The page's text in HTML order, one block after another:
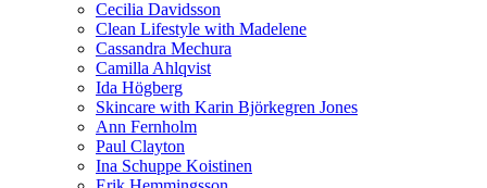
Cecilia Davidsson
Clean Lifestyle with Madelene
Cassandra Mechura
Camilla Ahlqvist
Ida Högberg
Skincare with Karin Björkegren Jones
Ann Fernholm
Paul Clayton
Ina Schuppe Koistinen